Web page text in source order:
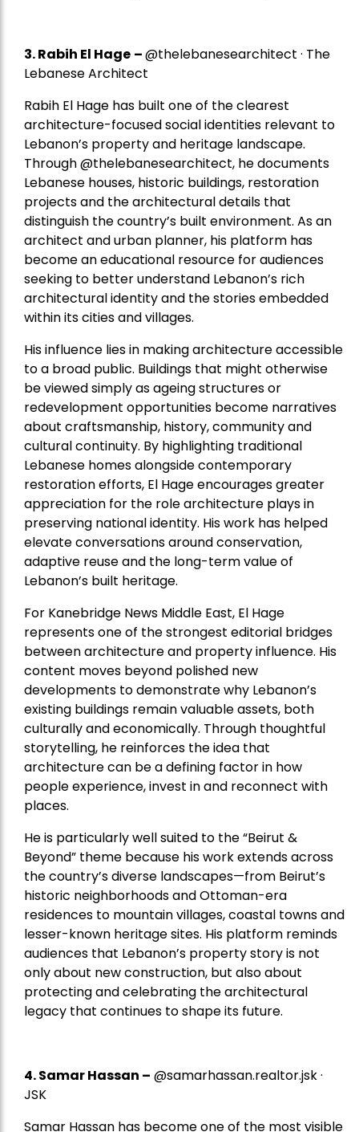
3. Rabih El Hage –@thelebanesearchitect · The
Lebanese Architect
Rabih El Hage has built one of the clearest
architecture-focused social identities relevant to
Lebanon’s property and heritage landscape.
Through @thelebanesearchitect, he documents
Lebanese houses, historic buildings, restoration
projects and the architectural details that
distinguish the country’s built environment. As an
architect and urban planner, his platform has
become an educational resource for audiences
seeking to better understand Lebanon’s rich
architectural identity and the stories embedded
within its cities and villages.
His influence lies in making architecture accessible
to a broad public. Buildings that might otherwise
be viewed simply as ageing structures or
redevelopment opportunities become narratives
about craftsmanship, history, community and
cultural continuity. By highlighting traditional
Lebanese homes alongside contemporary
restoration efforts, El Hage encourages greater
appreciation for the role architecture plays in
preserving national identity. His work has helped
elevate conversations around conservation,
adaptive reuse and the long-term value of
Lebanon’s built heritage.
For Kanebridge News Middle East, El Hage
represents one of the strongest editorial bridges
between architecture and property influence. His
content moves beyond polished new
developments to demonstrate why Lebanon’s
existing buildings remain valuable assets, both
culturally and economically. Through thoughtful
storytelling, he reinforces the idea that
architecture can be a defining factor in how
people experience, invest in and reconnect with
places.
He is particularly well suited to the “Beirut &
Beyond” theme because his work extends across
the country’s diverse landscapes—from Beirut’s
historic neighborhoods and Ottoman-era
residences to mountain villages, coastal towns and
lesser-known heritage sites. His platform reminds
audiences that Lebanon’s property story is not
only about new construction, but also about
protecting and celebrating the architectural
legacy that continues to shape its future.
4.Samar Hassan – @samarhassan.realtor.jsk ·
JSK
Samar Hassan has become one of the most visible